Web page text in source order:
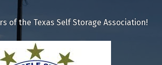
of the Texas Self Storage Association!